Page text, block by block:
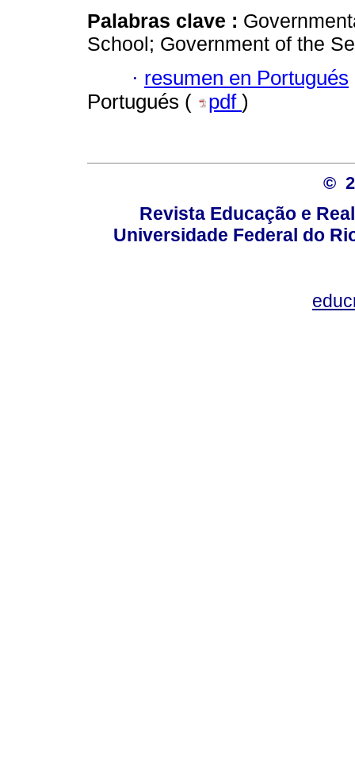
Palabras clave :
School; Government of the
· resumen en Portugués
Portugués (
pdf )
©
Revista Educação e
Universidade Federal do